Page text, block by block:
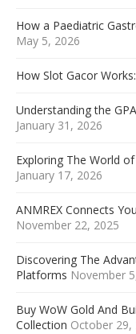
How a Paediatric
May 5, 2026
How Slot Gacor
Understanding the
January 31, 2026
Exploring The World
January 17, 2026
ANMREX Connects
November 22, 2025
Discovering The
Platforms November
Buy WoW Gold And
Collection October 29,